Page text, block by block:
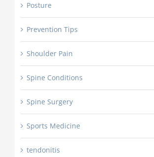
Posture
Prevention Tips
Shoulder Pain
Spine Conditions
Spine Surgery
Sports Medicine
tendonitis